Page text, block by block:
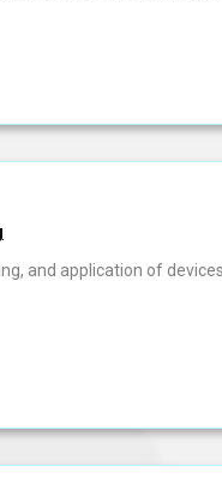
and application of